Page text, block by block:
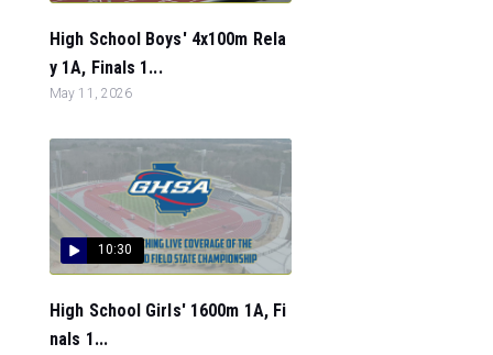
High School Boys' 4x100m Rela
y 1A, Finals 1...
May 11, 2026
10:30
High School Girls' 1600m 1A, Fi
nals 1...